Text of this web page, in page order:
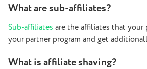
What are sub-affiliates?
Sub-affiliates are the affiliates that your
your partner program and get
What is affiliate shaving?